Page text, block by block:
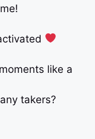
like a
takers?